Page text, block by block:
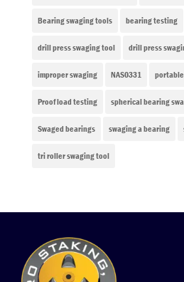
Bearing swaging tools bearing testing
drill press swaging tool drill press
improper swaging NAS0331
Proof load testing spherical bearing
Swaged bearings swaging a bearing
tri roller swaging tool